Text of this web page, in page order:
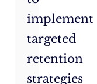
implement
targeted
retention
strategies